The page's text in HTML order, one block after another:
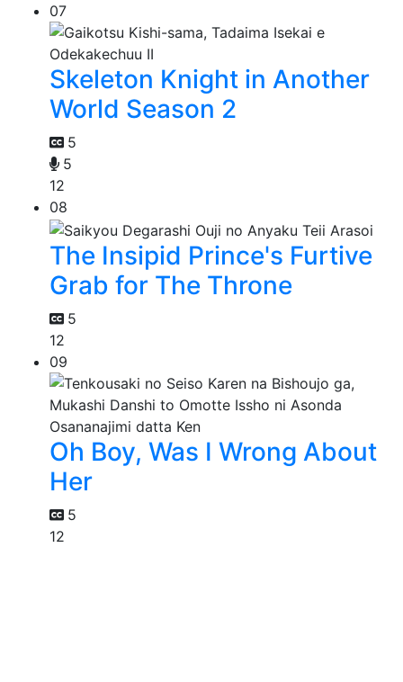
07
Skeleton Knight in Another
World Season 2
5
5
12
08
The Insipid Prince's Furtive
Grab for The Throne
5
12
09
Oh Boy, Was I Wrong About
Her
5
12